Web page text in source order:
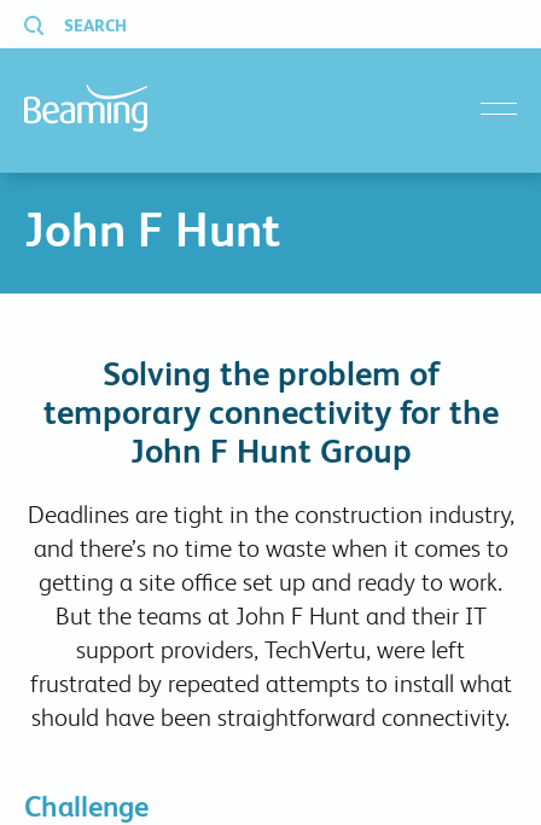
SEARCH
John F Hunt
Solving the problem of
temporary connectivity for the
John F Hunt Group
Deadlines are tight in the construction industry,
and there’s no time to waste when it comes to
getting a site office set up and ready to work.
But the teams at John F Hunt and their IT
support providers, TechVertu, were left
frustrated by repeated attempts to install what
should have been straightforward connectivity.
Challenge